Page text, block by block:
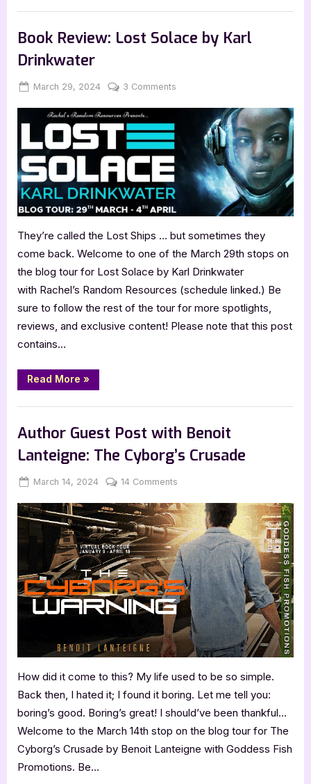
with
Evans:
The
Court”
Book Review: Lost Solace by Karl
Drinkwater
Posted
March 29, 2024 By
Jenna
3 Comments
Solace
Drinkwater
They’re called the Lost Ships … but sometimes they
come back. Welcome to one of the March 29th stops on
the blog tour for Lost Solace by Karl Drinkwater
with Rachel’s Random Resources (schedule linked.) Be
sure to follow the rest of the tour for more spotlights,
reviews, and exclusive content! Please note that this post
contains…
Read More “Book
Review:
Solace
Karl
Drinkwater”
»
Author Guest Post with Benoit
Lanteigne: The Cyborg’s Crusade
Posted
March 14, 2024 By
Jenna
14 Comments
Guest
Post
with
Benoit
Lanteigne:
The
Cyborg’s
Crusade
How did it come to this? My life used to be so simple.
Back then, I hated it; I found it boring. Let me tell you:
boring’s good. Boring’s great! I should’ve been thankful…
Welcome to the March 14th stop on the blog tour for The
Cyborg’s Crusade by Benoit Lanteigne with Goddess Fish
Promotions. Be…